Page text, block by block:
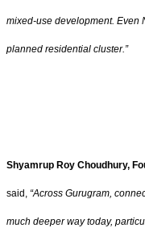
mixed-use development. Even
planned residential cluster.”
Shyamrup Roy Choudhury,
said, “Across Gurugram,
much deeper way today,